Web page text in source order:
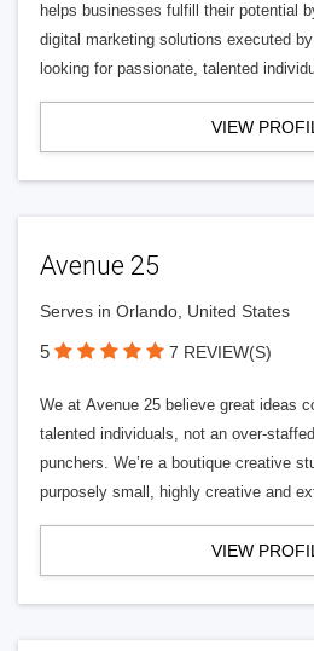
helps businesses fulfill their potential
digital marketing solutions executed
looking for passionate, talented
VIEW
Avenue 25
Serves in Orlando, United States
5 7 REVIEW(S)
We at Avenue 25 believe great ideas
talented individuals, not an over-
punchers. We’re a boutique creative
purposely small, highly creative and
VIEW